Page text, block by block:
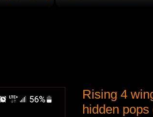
Rising 4
hidden pops